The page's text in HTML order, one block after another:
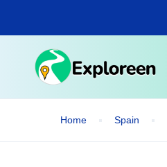
main
Home Spain